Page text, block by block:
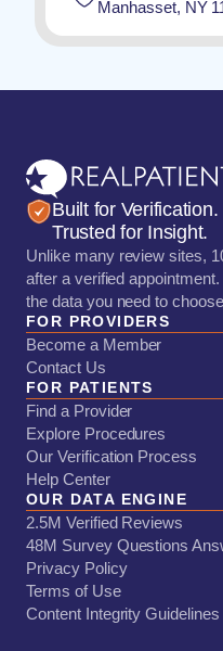
Manhasset, NY
Built for Verification.
Trusted for Insight.
Unlike many review sites,
after a verified
the data you need to
FOR PROVIDERS
Become a Member
Contact Us
FOR PATIENTS
Find a Provider
Explore Procedures
Our Verification Process
Help Center
OUR DATA ENGINE
2.5M Verified Reviews
48M Survey Questions
Privacy Policy
Terms of Use
Content Integrity Guidelines